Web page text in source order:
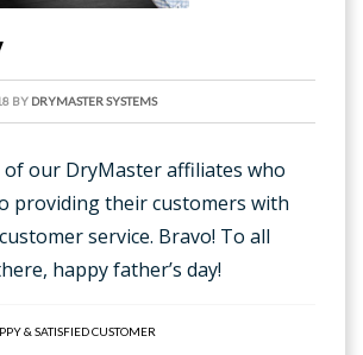
BY DRYMASTER SYSTEMS
of our DryMaster affiliates who
providing their customers with
service. Bravo! To all
happy father’s day!
& SATISFIED CUSTOMER